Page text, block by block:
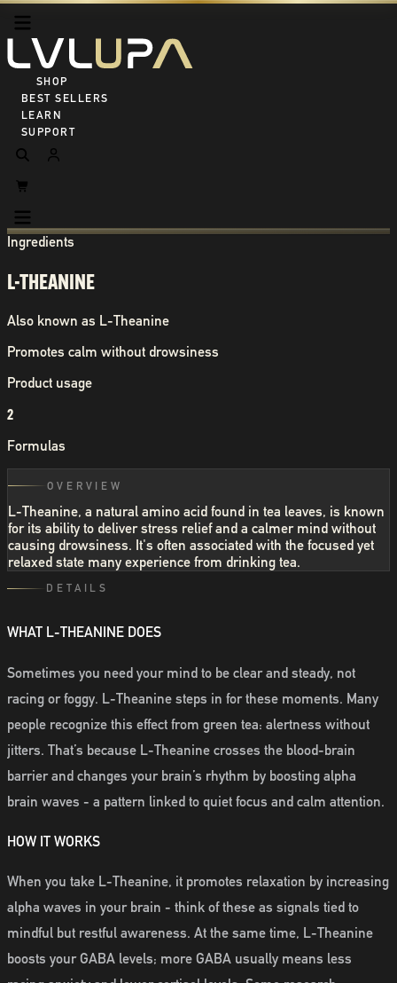
SHOP ALL
BEST SELLERS
LEARN
SUPPORT
Ingredients
L-THEANINE
Also known as L-Theanine
Promotes calm without drowsiness
Product usage
2
Formulas
OVERVIEW
L-Theanine, a natural amino acid found in tea leaves, is known
for its ability to deliver stress relief and a calmer mind without
causing drowsiness. It's often associated with the focused yet
relaxed state many experience from drinking tea.
DETAILS
WHAT L-THEANINE DOES
Sometimes you need your mind to be clear and steady, not
racing or foggy. L-Theanine steps in for these moments. Many
people recognize this effect from green tea: alertness without
jitters. That’s because L-Theanine crosses the blood-brain
barrier and changes your brain’s rhythm by boosting alpha
brain waves - a pattern linked to quiet focus and calm attention.
HOW IT WORKS
When you take L-Theanine, it promotes relaxation by increasing
alpha waves in your brain - think of these as signals tied to
mindful but restful awareness. At the same time, L-Theanine
boosts your GABA levels; more GABA usually means less